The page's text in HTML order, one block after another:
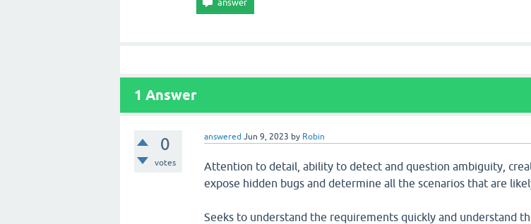
1 Answer
0
votes
answered Jun 9, 2023 by Robin
Attention to detail, ability to detect and question ambiguity,
expose hidden bugs and determine all the scenarios that are
Seeks to understand the requirements quickly and understand